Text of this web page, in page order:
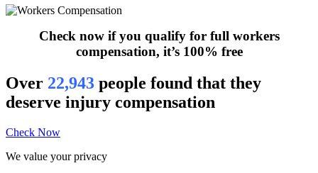
Check now if you qualify for full workers
compensation, it’s 100% free
Over 22,943 people found that they
deserve injury compensation
Check Now
We value your privacy